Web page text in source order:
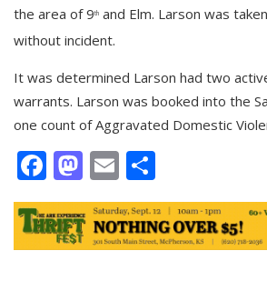
the area of 9th and Elm. Larson was
without incident.
It was determined Larson had two
warrants. Larson was booked into the
one count of Aggravated Domestic
Facebook
Mastodon
Email